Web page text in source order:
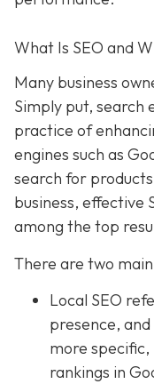
What Is SEO and
Many business
Simply put, search
practice of
engines such as
search for
business, effective
among the top
There are two
Local SEO
presence,
more specific,
rankings in